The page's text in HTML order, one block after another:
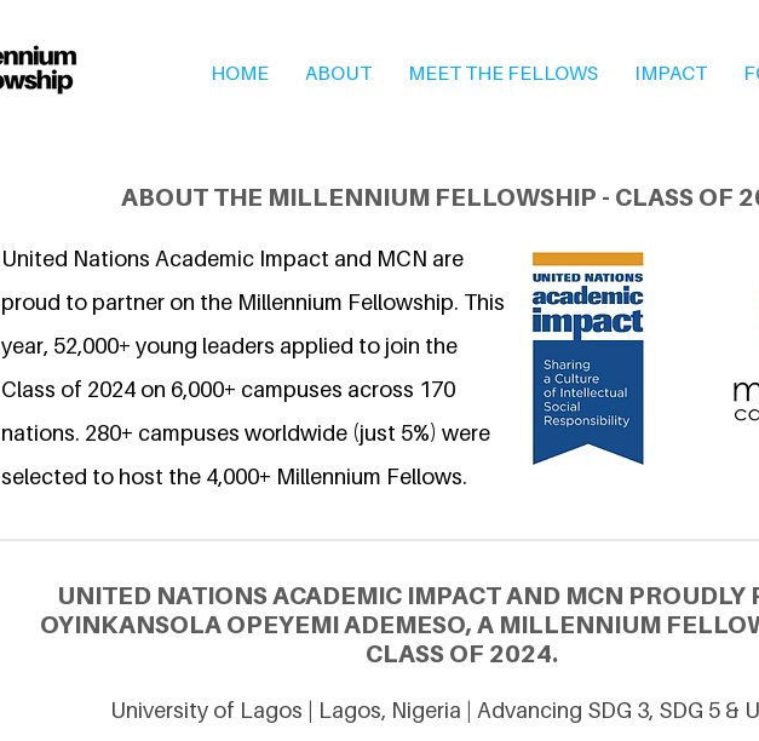
HOME ABOUT MEET THE FELLOWS IMPACT
ABOUT THE MILLENNIUM FELLOWSHIP - CLASS OF
United Nations Academic Impact and MCN are
proud to partner on the Millennium Fellowship. This
year, 52,000+ young leaders applied to join the
Class of 2024 on 6,000+ campuses across 170
nations. 280+ campuses worldwide (just 5%) were
selected to host the 4,000+ Millennium Fellows.
UNITED NATIONS ACADEMIC IMPACT AND MCN PROUDLY
OYINKANSOLA OPEYEMI ADEMESO, A MILLENNIUM
CLASS OF 2024.
University of Lagos | Lagos, Nigeria | Advancing SDG 3, SDG 5 &